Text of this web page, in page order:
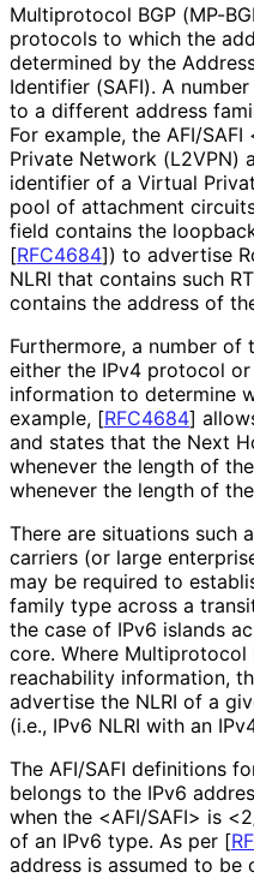
Multiprotocol BGP (MP-
protocols to which the
determined by the
Identifier (SAFI). A
to a different address
For example, the AFI/
Private Network (L2VPN)
identifier of a Virtual
pool of attachment
field contains the
[RFC4684]) to advertise
NLRI that contains such
contains the address of
Furthermore, a number of
either the IPv4 protocol
information to determine
example, [RFC4684]
and states that the Next
whenever the length of
whenever the length of
There are situations such
carriers (or large
may be required to
family type across a
the case of IPv6 islands
core. Where Multiprotocol
reachability information,
advertise the NLRI of a
(i.e., IPv6 NLRI with an
The AFI/SAFI definitions
belongs to the IPv6
when the <AFI/SAFI> is
of an IPv6 type. As per [
address is assumed to be